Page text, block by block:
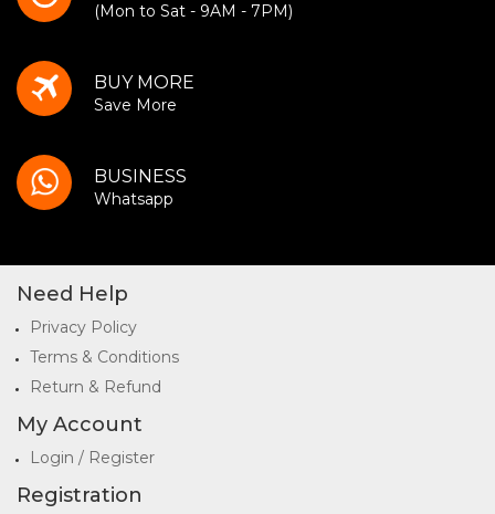
(Mon to Sat - 9AM - 7PM)
BUY MORE
Save More
BUSINESS
Whatsapp
Need Help
Privacy Policy
Terms & Conditions
Return & Refund
My Account
Login / Register
Registration